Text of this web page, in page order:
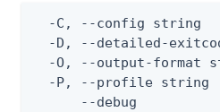
-C, --config string
-D, --detailed-
-O, --output-format
-P, --profile string
--debug